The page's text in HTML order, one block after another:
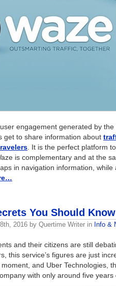
engagement generated by
get to share information about
. It is the perfect platform
is complementary and at the
in navigation information,
You Should Know
2016 by Quertime Writer in Info &
and their citizens are still
this service’s figures are just
and Uber Technologies,
with only around five years